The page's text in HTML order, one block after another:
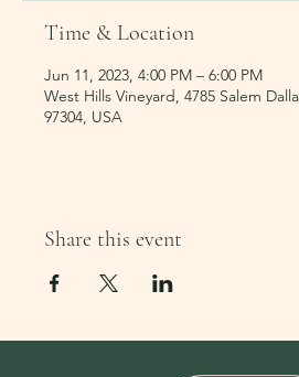
Time & Location
Jun 11, 2023, 4:00 PM – 6:00 PM
West Hills Vineyard, 4785 Salem
97304, USA
Share this event